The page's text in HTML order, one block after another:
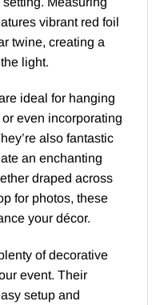
vibrant red foil
twine, creating a
light.
ideal for hanging
even incorporating
also fantastic
an enchanting
draped across
for photos, these
your décor.
of decorative
event. Their
setup and